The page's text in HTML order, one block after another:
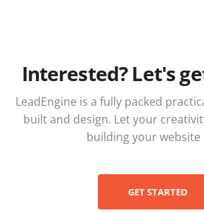
Interested? Let's
LeadEngine is a fully packed
built and design. Let your
building your website
GET STARTED